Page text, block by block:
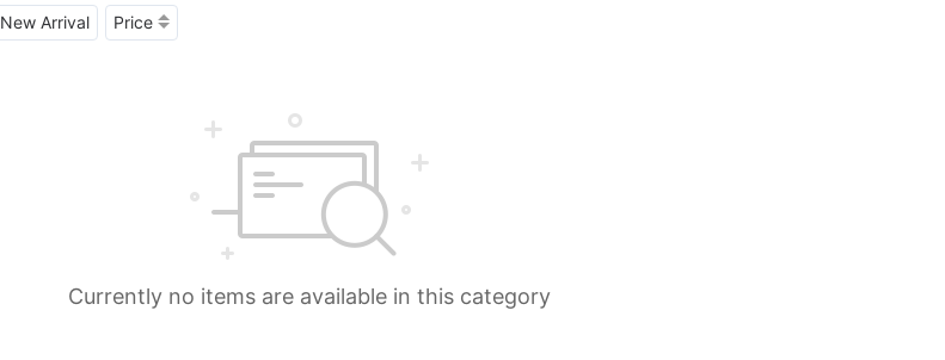
New Arrival Price
Currently no items are available in this category